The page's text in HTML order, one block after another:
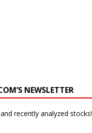
NEWSLETTER
recently analyzed stocks!